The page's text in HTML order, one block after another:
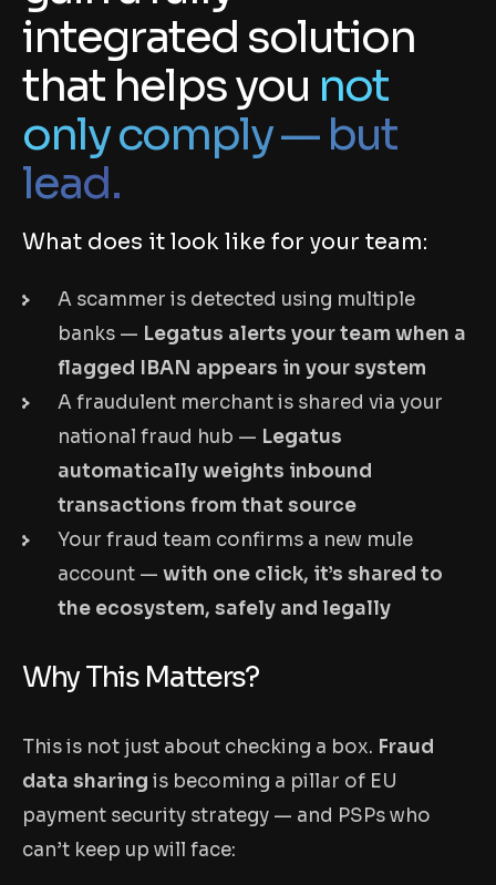
integrated solution
that helps you not
only comply — but
lead.
What does it look like for your team:
A scammer is detected using multiple
banks — Legatus alerts your team when a
flagged IBAN appears in your system
A fraudulent merchant is shared via your
national fraud hub — Legatus
automatically weights inbound
transactions from that source
Your fraud team confirms a new mule
account — with one click, it’s shared to
the ecosystem, safely and legally
Why This Matters?
This is not just about checking a box. Fraud
data sharing is becoming a pillar of EU
payment security strategy — and PSPs who
can’t keep up will face: